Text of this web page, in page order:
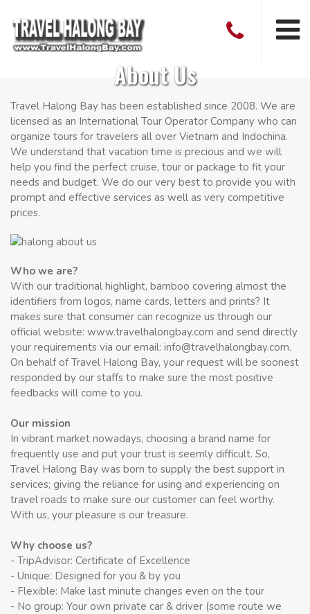
About Us
Travel Halong Bay has been established since 2008. We are
licensed as an International Tour Operator Company who can
organize tours for travelers all over Vietnam and Indochina.
We understand that vacation time is precious and we will
help you find the perfect cruise, tour or package to fit your
needs and budget. We do our very best to provide you with
prompt and effective services as well as very competitive
prices.
Who we are?
With our traditional highlight, bamboo covering almost the
identifiers from logos, name cards, letters and prints? It
makes sure that consumer can recognize us through our
official website: www.travelhalongbay.com and send directly
your requirements via our email: info@travelhalongbay.com.
On behalf of Travel Halong Bay, your request will be soonest
responded by our staffs to make sure the most positive
feedbacks will come to you.
Our mission
In vibrant market nowadays, choosing a brand name for
frequently use and put your trust is seemly difficult. So,
Travel Halong Bay was born to supply the best support in
services; giving the reliance for using and experiencing on
travel roads to make sure our customer can feel worthy.
With us, your pleasure is our treasure.
Why choose us?
- TripAdvisor: Certificate of Excellence
- Unique: Designed for you & by you
- Flexible: Make last minute changes even on the tour
- No group: Your own private car & driver (some route we